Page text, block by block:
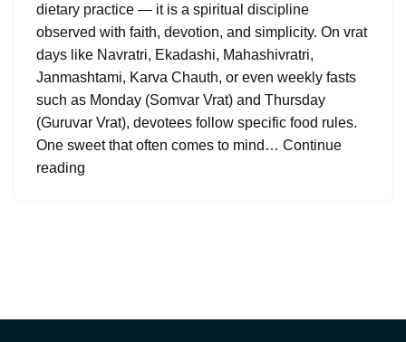
dietary practice — it is a spiritual discipline
observed with faith, devotion, and simplicity. On vrat
days like Navratri, Ekadashi, Mahashivratri,
Janmashtami, Karva Chauth, or even weekly fasts
such as Monday (Somvar Vrat) and Thursday
(Guruvar Vrat), devotees follow specific food rules.
One sweet that often comes to mind… Continue
reading